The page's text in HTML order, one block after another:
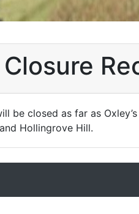
Closure
be closed as far as
Hollingrove Hill.